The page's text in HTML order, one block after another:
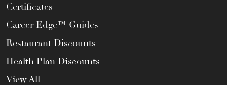
Certificates
Career Edge™ Guides
Restaurant Discounts
Health Plan Discounts
View All